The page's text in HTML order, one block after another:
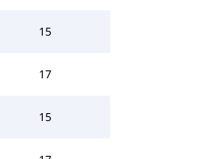
15
17
15